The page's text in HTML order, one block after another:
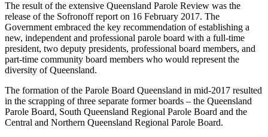
The result of the extensive Queensland Parole Review was the
release of the Sofronoff report on 16 February 2017. The
Government embraced the key recommendation of establishing a
new, independent and professional parole board with a full-time
president, two deputy presidents, professional board members, and
part-time community board members who would represent the
diversity of Queensland.
The formation of the Parole Board Queensland in mid-2017 resulted
in the scrapping of three separate former boards – the Queensland
Parole Board, South Queensland Regional Parole Board and the
Central and Northern Queensland Regional Parole Board.